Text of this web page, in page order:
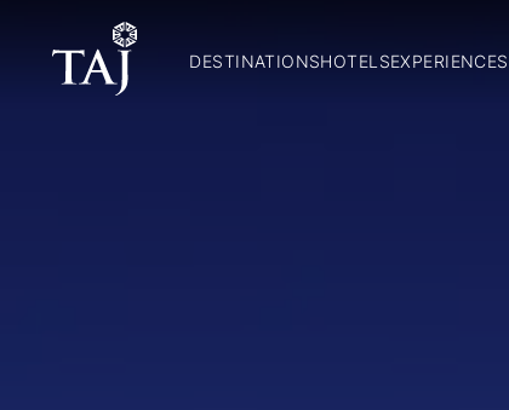
DESTINATIONSHOTELSEXPERIENCES